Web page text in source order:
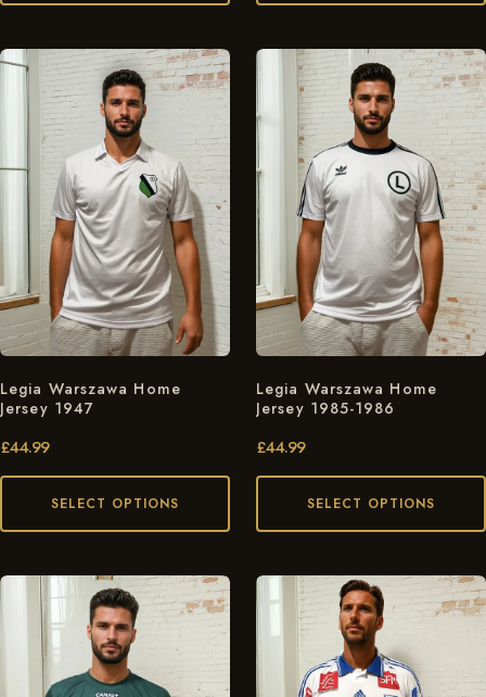
Legia Warszawa Home
Jersey 1947
£44.99
SELECT OPTIONS
Legia Warszawa Home
Jersey 1985-1986
£44.99
SELECT OPTIONS